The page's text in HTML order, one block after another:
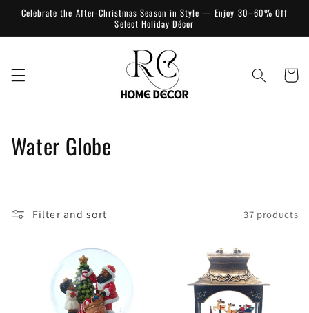
Skip to
Celebrate the After-Christmas Season in Style — Enjoy 30–60% Off
Select Holiday Décor
Cart
C
l
Water Globe
Filter and sort 37 products